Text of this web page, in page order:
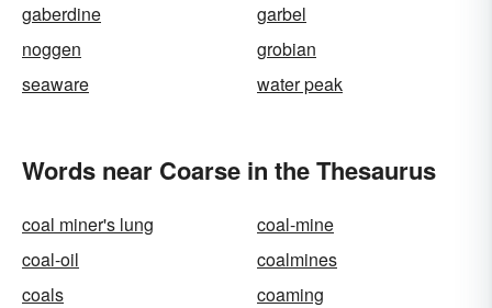
gaberdine
garbel
noggen
grobian
seaware
water peak
Words near Coarse in the Thesaurus
coal miner's lung
coal-mine
coal-oil
coalmines
coals
coaming